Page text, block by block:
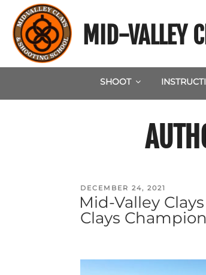
content
MID-VALLEY
SHOOT
POSTED
ON
DECEMBER 24, 2021
Mid-Valley
Clays